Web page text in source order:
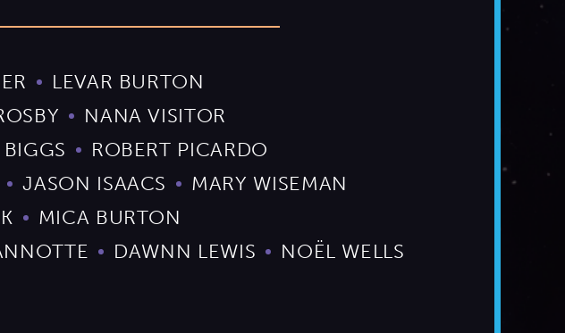
LEVAR BURTON
NANA VISITOR
ROBERT PICARDO
JASON ISAACS
MARY WISEMAN
MICA BURTON
DAWNN LEWIS
NOËL WELLS